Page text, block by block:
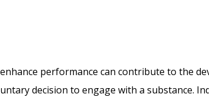
performance can contribute to the
decision to engage with a substance.